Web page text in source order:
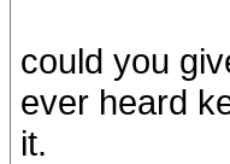
could you
ever heard
it.